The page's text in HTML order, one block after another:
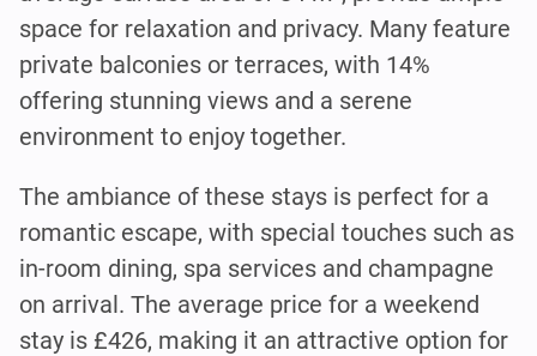
space for relaxation and privacy. Many feature
private balconies or terraces, with 14%
offering stunning views and a serene
environment to enjoy together.
The ambiance of these stays is perfect for a
romantic escape, with special touches such as
in-room dining, spa services and champagne
on arrival. The average price for a weekend
stay is £426, making it an attractive option for